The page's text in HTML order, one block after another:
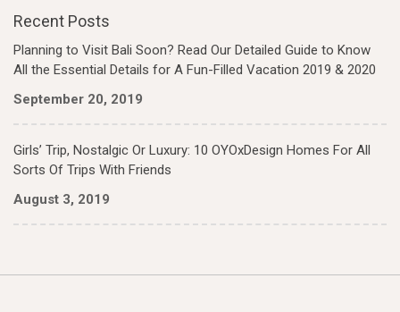
Recent Posts
Planning to Visit Bali Soon? Read Our Detailed Guide to Know
All the Essential Details for A Fun-Filled Vacation 2019 & 2020
September 20, 2019
Girls’ Trip, Nostalgic Or Luxury: 10 OYOxDesign Homes For All
Sorts Of Trips With Friends
August 3, 2019